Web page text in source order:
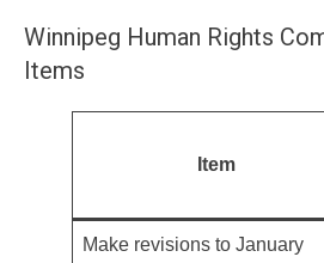
Winnipeg Human Rights
Items
Item
Make revisions to January